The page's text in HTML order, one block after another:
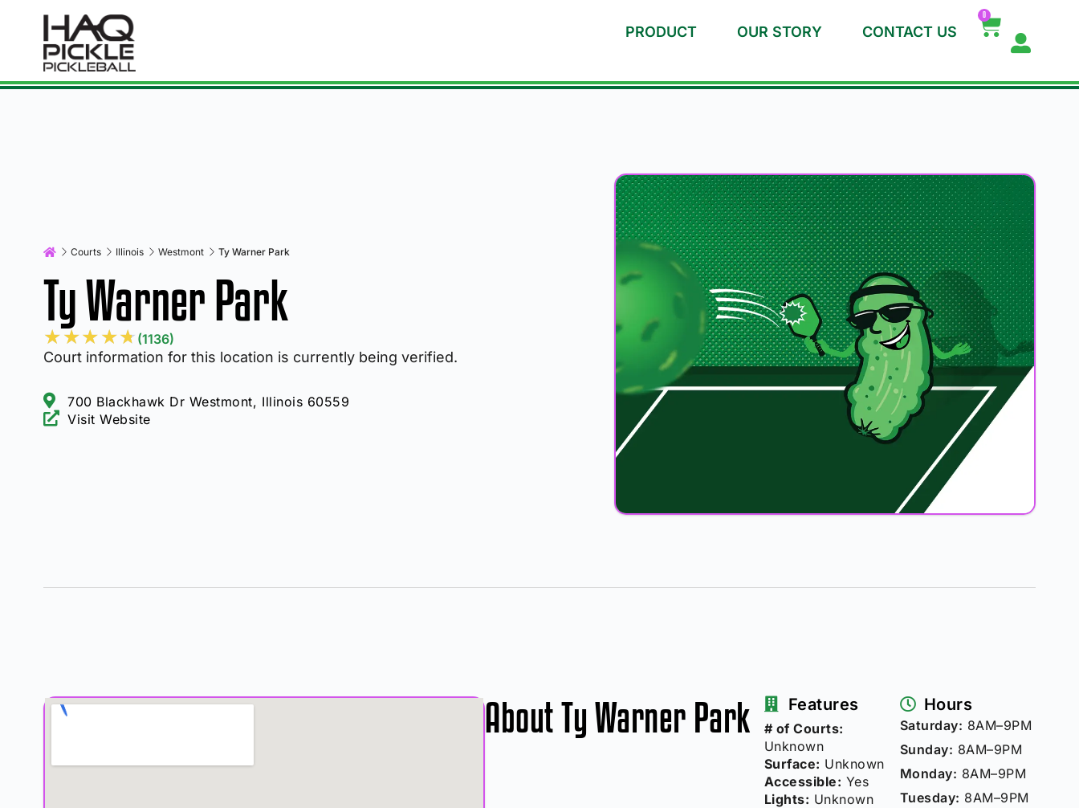
PRODUCT OUR STORY CONTACT US
0
Courts Illinois Westmont Ty Warner Park
Ty Warner Park
★★★★★ (1136)
Court information for this location is currently being verified.
700 Blackhawk Dr Westmont, Illinois 60559
Visit Website
About Ty Warner Park Features
# of Courts:
Unknown
Surface: Unknown
Accessible: Yes
Lights: Unknown
Hours
Saturday: 8AM–9PM
Sunday: 8AM–9PM
Monday: 8AM–9PM
Tuesday: 8AM–9PM